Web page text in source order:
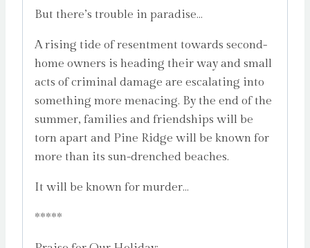
But there’s trouble in paradise…
A rising tide of resentment towards second-
home owners is heading their way and small
acts of criminal damage are escalating into
something more menacing. By the end of the
summer, families and friendships will be
torn apart and Pine Ridge will be known for
more than its sun-drenched beaches.
It will be known for murder…
*****